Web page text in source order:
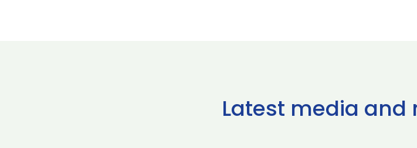
Latest media